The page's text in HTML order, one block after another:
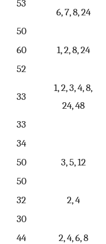
53
6, 7, 8, 24
50
60
1, 2, 8, 24
52
33
1, 2, 3, 4, 8,
24, 48
33
34
50
3, 5, 12
50
32
2, 4
30
44
2, 4, 6, 8